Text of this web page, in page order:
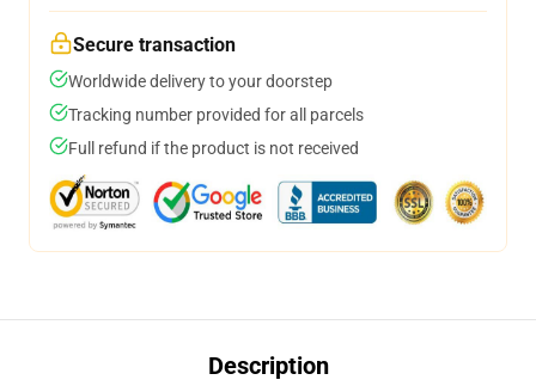
Secure transaction
Worldwide delivery to your doorstep
Tracking number provided for all parcels
Full refund if the product is not received
Description